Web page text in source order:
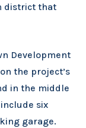
district that
Development
the project’s
in the middle
six
garage.